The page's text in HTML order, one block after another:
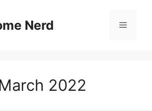
Nerd Menu
2022